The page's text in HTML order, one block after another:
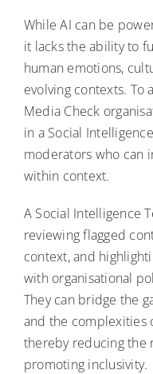
While AI can be
it lacks the ability to
human emotions,
evolving contexts. To
Media Check
in a Social
moderators who can
within context.
A Social Intelligence
reviewing flagged
context, and
with organisational
They can bridge the
and the complexities
thereby reducing the
promoting inclusivity.